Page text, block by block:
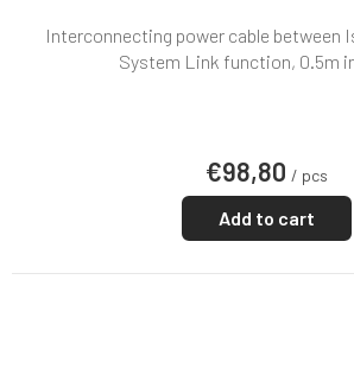
€98,80 / pcs
Add to cart
Interconnecting power cable between
System Link function, 0.5m